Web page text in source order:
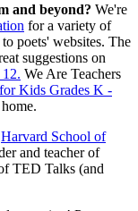
and beyond? We're
for a variety of
poets' websites. The
suggestions on
We Are Teachers
Kids Grades K -
Harvard School of
and teacher of
TED Talks (and